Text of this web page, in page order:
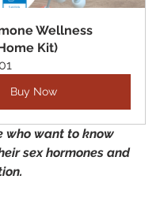
Wellness
Kit)
Buy Now
who want to know
sex hormones and